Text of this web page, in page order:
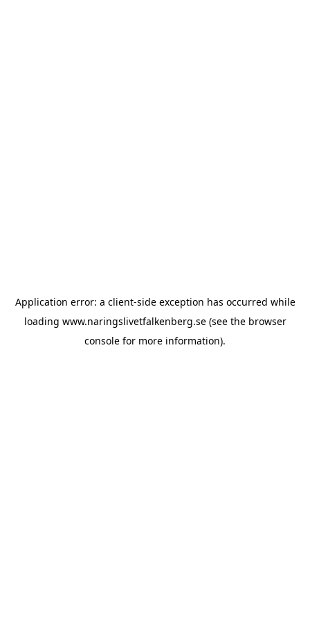
Application error: a client-side exception has occurred while
loading www.naringslivetfalkenberg.se(see the browser
console for more information).